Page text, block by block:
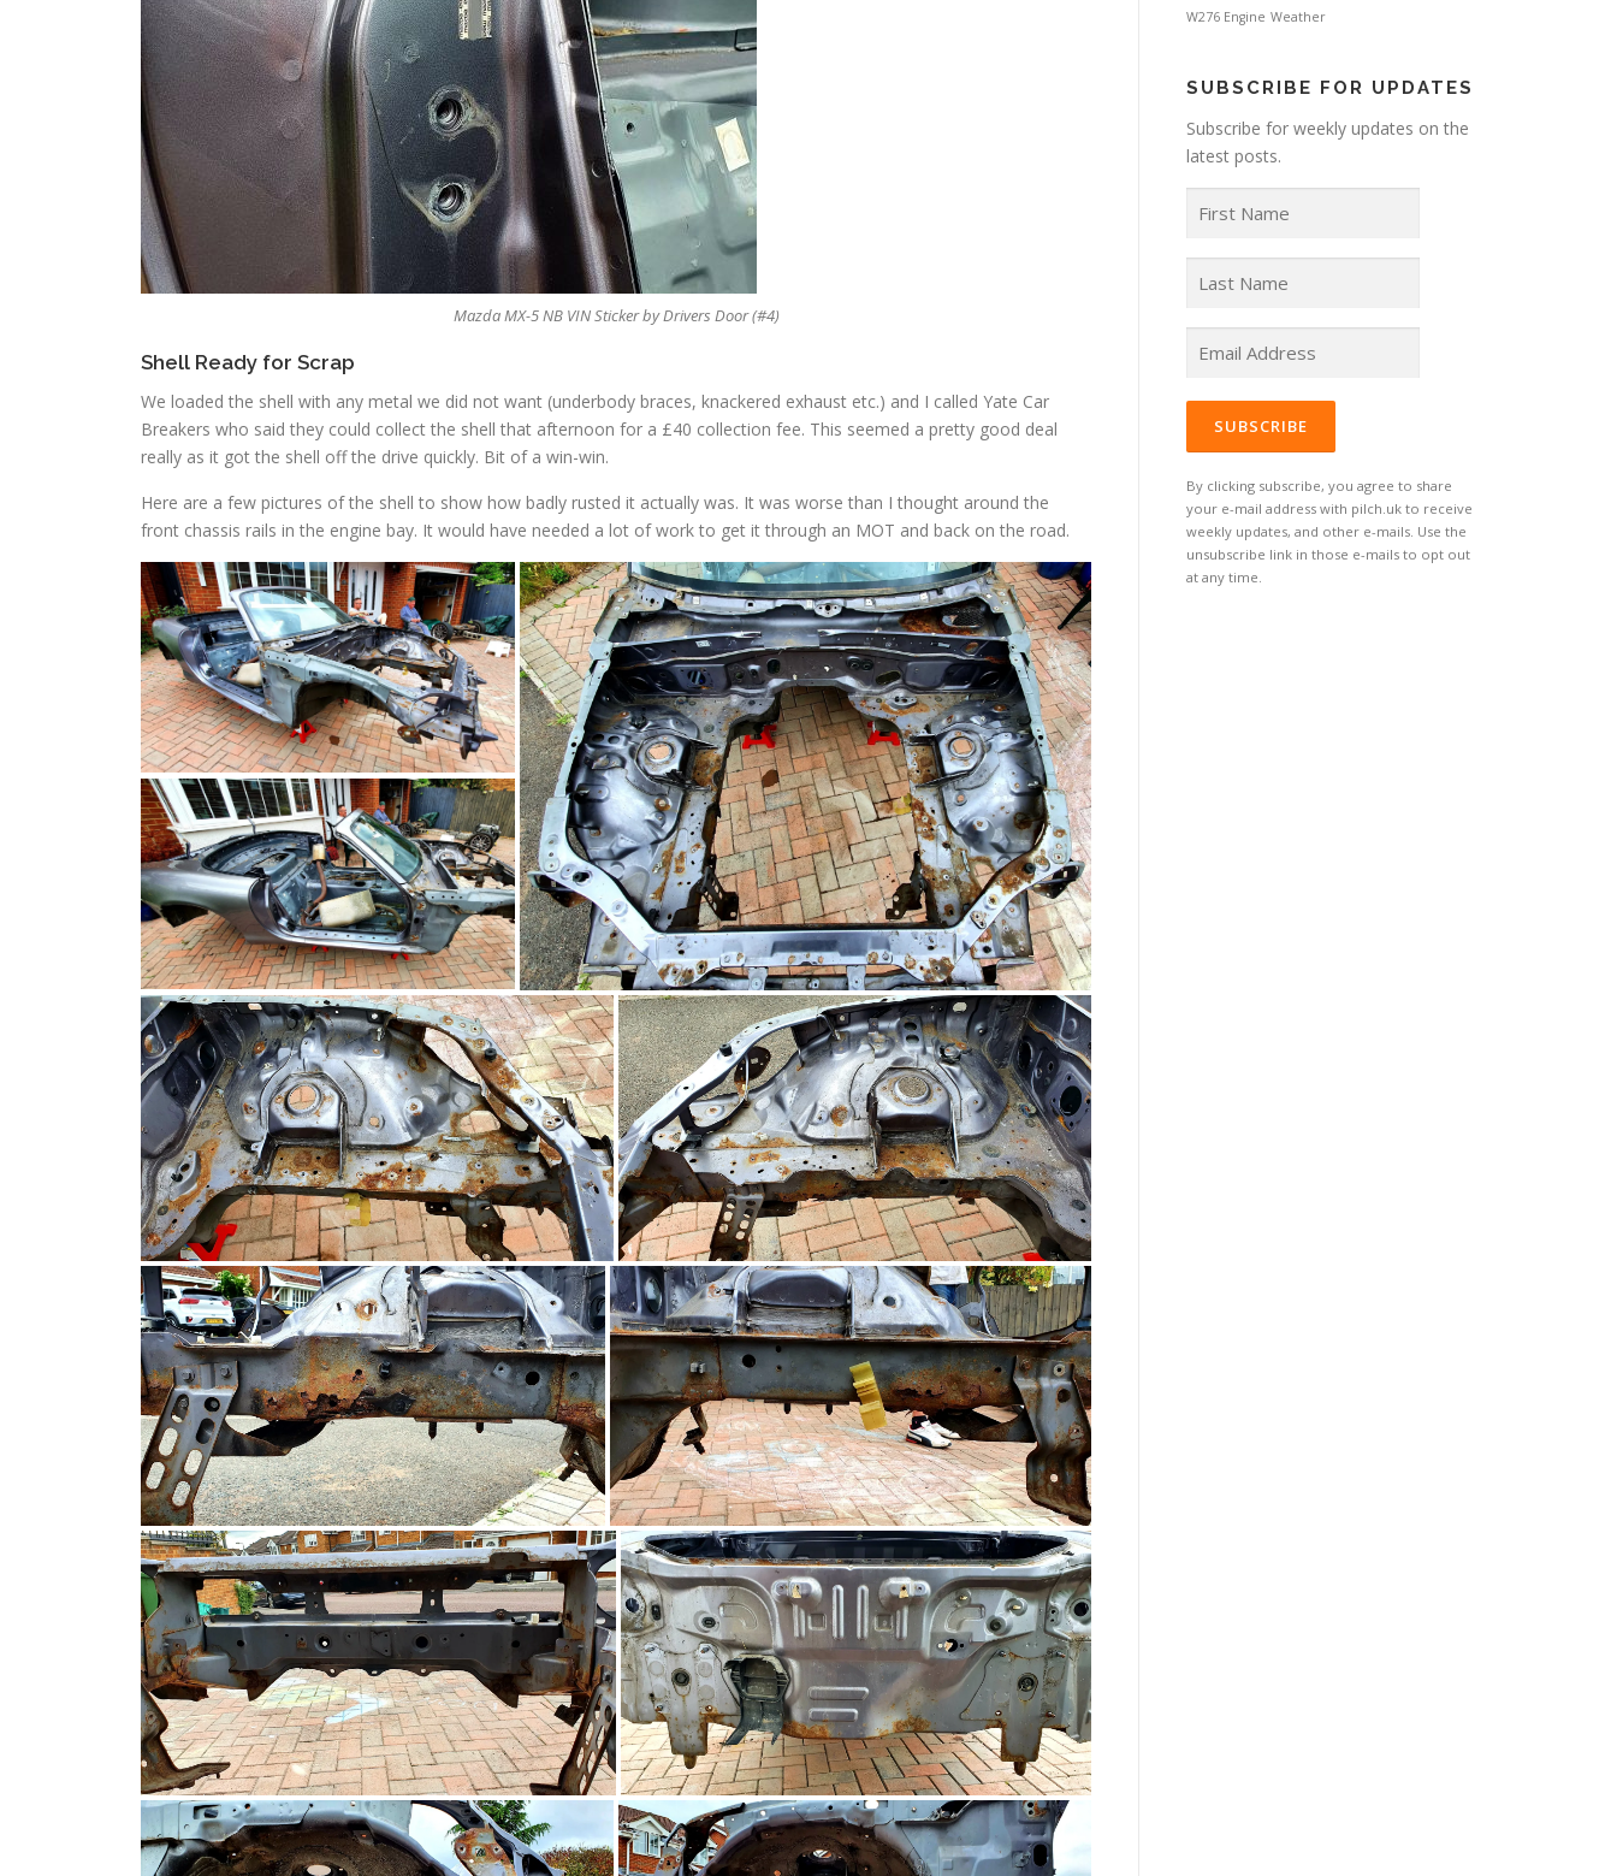
Mazda MX-5 NB VIN Sticker by Drivers Door (#4)
Shell Ready for Scrap
We loaded the shell with any metal we did not want (underbody braces, knackered exhaust etc.) and I called Yate Car
Breakers who said they could collect the shell that afternoon for a £40 collection fee. This seemed a pretty good deal
really as it got the shell off the drive quickly. Bit of a win-win.
Here are a few pictures of the shell to show how badly rusted it actually was. It was worse than I thought around the
front chassis rails in the engine bay. It would have needed a lot of work to get it through an MOT and back on the road.
W276 Engine Weather
SUBSCRIBE FOR UPDATES
Subscribe for weekly updates on the
latest posts.
By clicking subscribe, you agree to share
your e-mail address with pilch.uk to receive
weekly updates, and other e-mails. Use the
unsubscribe link in those e-mails to opt out
at any time.